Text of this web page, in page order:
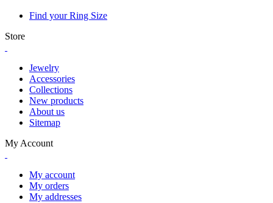
Find your Ring Size
Store
Jewelry
Accessories
Collections
New products
About us
Sitemap
My Account
My account
My orders
My addresses